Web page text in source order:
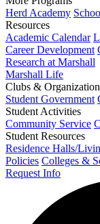
Herd Academy
Resources
Academic Calendar
Career Development
Research at Marshall
Marshall Life
Clubs &
Student Government
Student Activities
Community Service
Student Resources
Residence Halls/
Policies Colleges &
Request Info